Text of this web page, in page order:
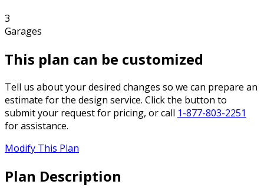
3
Garages
This plan can be customized
Tell us about your desired changes so we can prepare an
estimate for the design service. Click the button to
submit your request for pricing, or call 1-877-803-2251
for assistance.
Modify This Plan
Plan Description